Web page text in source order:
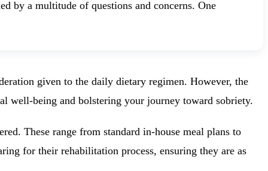
by a multitude of questions and concerns. One
given to the daily dietary regimen. However, the
well-being and bolstering your journey toward sobriety.
These range from standard in-house meal plans to
for their rehabilitation process, ensuring they are as